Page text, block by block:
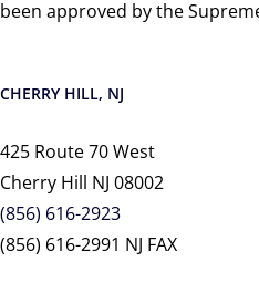
been approved by the
CHERRY HILL, NJ
425 Route 70 West
Cherry Hill NJ 08002
(856) 616-2923
(856) 616-2991 NJ FAX